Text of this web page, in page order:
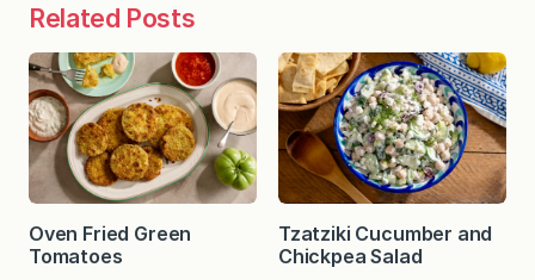
Related Posts
Oven Fried Green
Tomatoes
Tzatziki Cucumber and
Chickpea Salad